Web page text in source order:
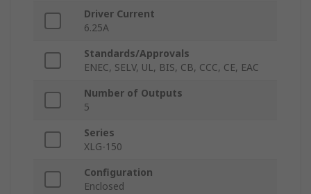
Driver Current
6.25A
Standards/Approvals
ENEC, SELV, UL, BIS, CB, CCC, CE, EAC
Number of Outputs
5
Series
XLG-150
Configuration
Enclosed